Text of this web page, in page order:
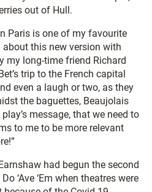
out of Hull.
Paris is one of my favourite
about this new version with
my long-time friend Richard
trip to the French capital
even a laugh or two, as they
the baguettes, Beaujolais
message, that we need to
to me to be more relevant
had begun the second
‘Ave ‘Em when theatres were